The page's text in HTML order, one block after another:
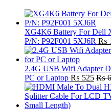
XG4K6 Battery For Dell
P/N: P92F001 5XJ6R ₨
2.4G USB Wifi Adapter
PC or Laptop ₨ 525 ₨